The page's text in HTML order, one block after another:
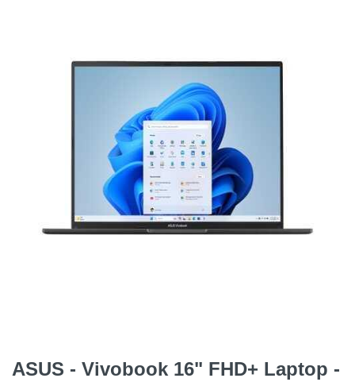
ASUS - Vivobook 16" FHD+ Laptop -